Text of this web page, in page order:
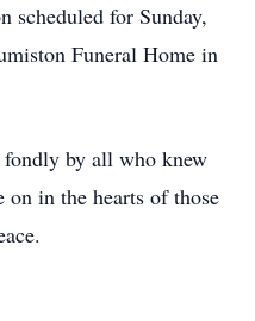
scheduled for Sunday,
Funeral Home in
by all who knew
in the hearts of those